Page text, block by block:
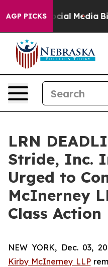
AGP PICKS
on Social Media Big
LRN
Stride, Inc.
Urged to
McInerney
Class
NEW YORK, Dec. 03,
Kirby McInerney LLP